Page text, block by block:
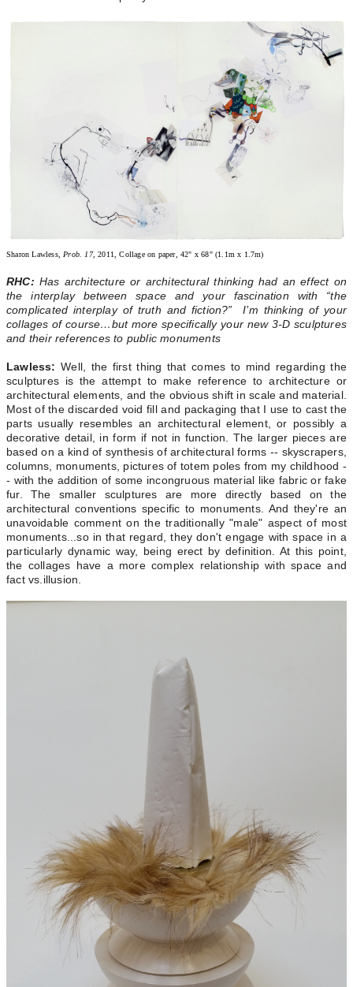
Sharon Lawless, Prob. 17, 2011, Collage on paper, 42" x 68" (1.1m x 1.7m)
RHC: Has architecture or architectural thinking had an effect on
the interplay between space and your fascination with “the
complicated interplay of truth and fiction?” I’m thinking of your
collages of course…but more specifically your new 3-D sculptures
and their references to public monuments
Lawless:Well, the first thing that comes to mind regarding the
sculptures is the attempt to make reference to architecture or
architectural elements, and the obvious shift in scale and material.
Most of the discarded void fill and packaging that I use to cast the
parts usually resembles an architectural element, or possibly a
decorative detail, in form if not in function. The larger pieces are
based on a kind of synthesis of architectural forms -- skyscrapers,
columns, monuments, pictures of totem poles from my childhood -
- with the addition of some incongruous material like fabric or fake
fur. The smaller sculptures are more directly based on the
architectural conventions specific to monuments. And they're an
unavoidable comment on the traditionally "male" aspect of most
monuments...so in that regard, they don't engage with space in a
particularly dynamic way, being erect by definition. At this point,
the collages have a more complex relationship with space and
fact vs.illusion.